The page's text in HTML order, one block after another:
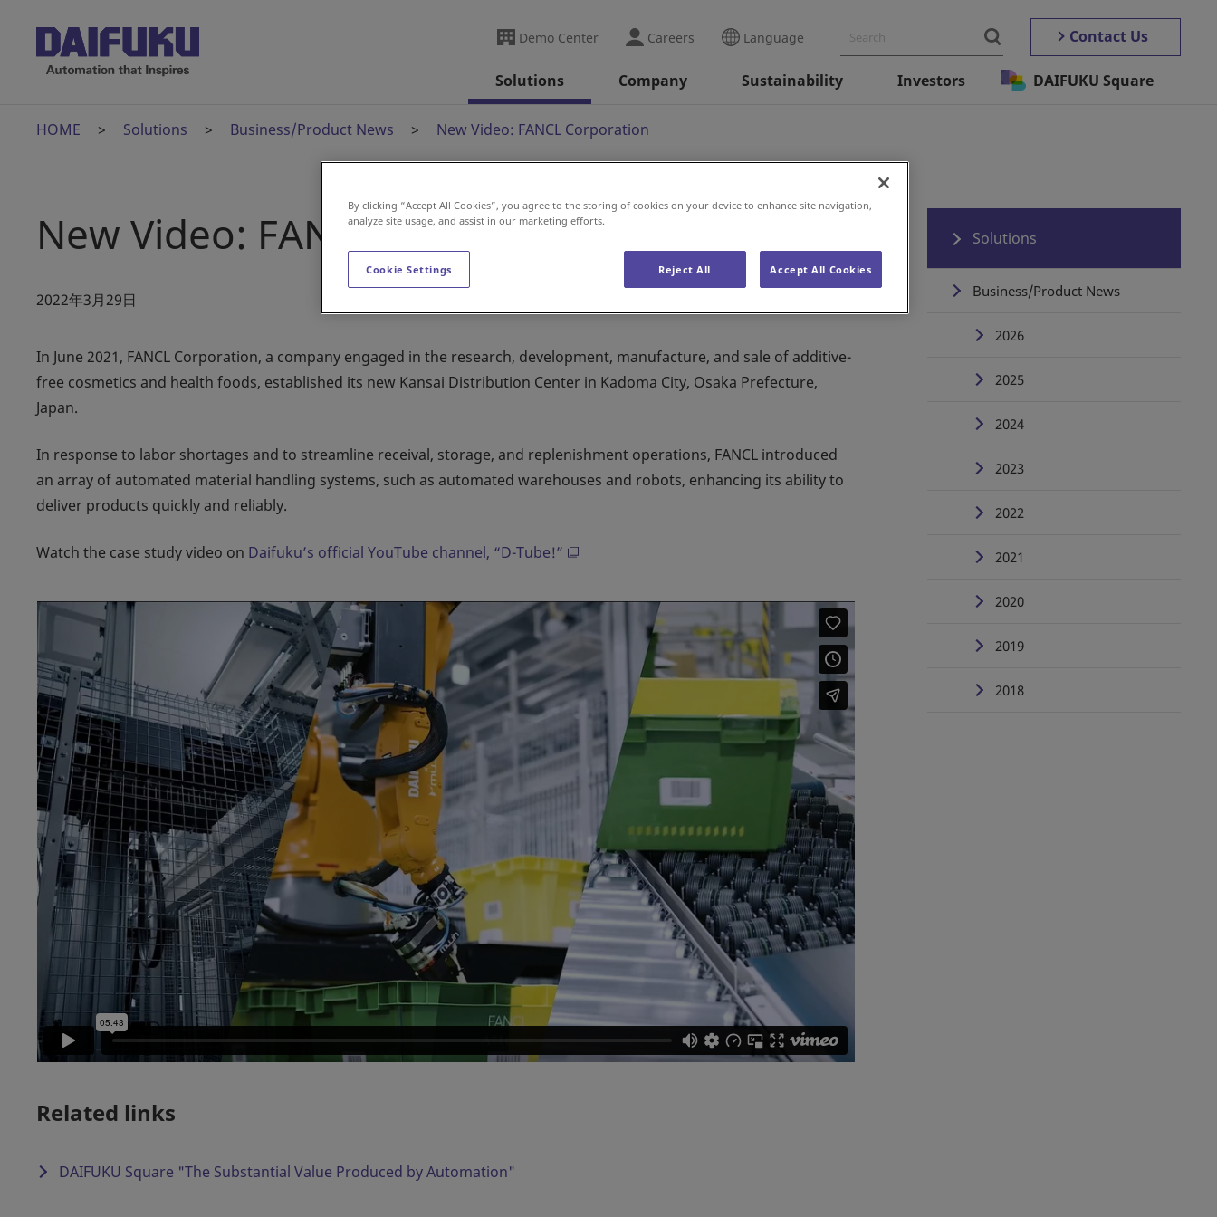
Demo Center Careers Language Contact Us
Solutions Company Sustainability Investors DAIFUKU Square
HOME Solutions Business/Product News New Video: FANCL Corporation
New Video: FANCL Corporation
2022年3月29日
In June 2021, FANCL Corporation, a company engaged in the research, development, manufacture, and sale of additive-
free cosmetics and health foods, established its new Kansai Distribution Center in Kadoma City, Osaka Prefecture,
Japan.
In response to labor shortages and to streamline receival, storage, and replenishment operations, FANCL introduced
an array of automated material handling systems, such as automated warehouses and robots, enhancing its ability to
deliver products quickly and reliably.
Watch the case study video on Daifuku’s official YouTube channel, “D-Tube!”
Related links
DAIFUKU Square "The Substantial Value Produced by Automation"
Solutions
Business/Product News
2026
2025
2024
2023
2022
2021
2020
2019
2018
By clicking “Accept All Cookies”, you agree to the storing of cookies on your device to enhance site navigation,
analyze site usage, and assist in our marketing efforts.
Cookie Settings Reject All Accept All Cookies